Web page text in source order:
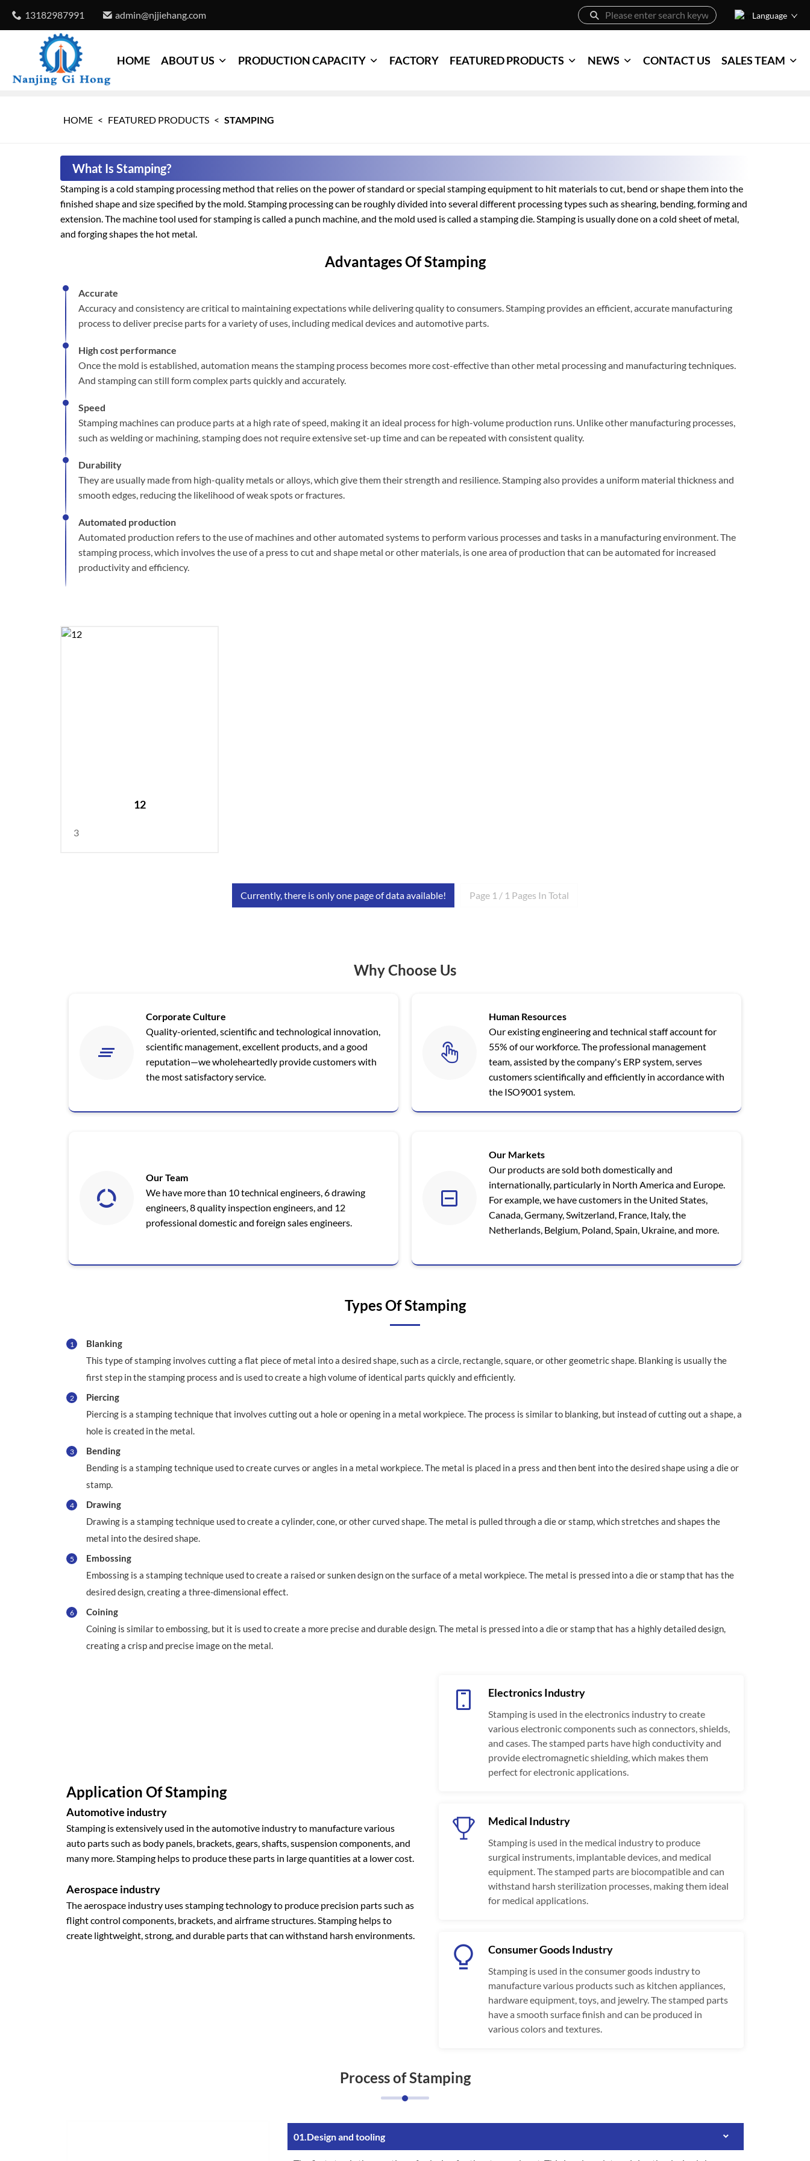
13182987991 admin@njjiehang.com Language
HOME ABOUT US PRODUCTION CAPACITY FACTORY FEATURED PRODUCTS NEWS CONTACT US SALES TEAM
HOME < FEATURED PRODUCTS < STAMPING
What Is Stamping?
Stamping is a cold stamping processing method that relies on the power of standard or special stamping equipment to hit materials to cut, bend or shape them into the
finished shape and size specified by the mold. Stamping processing can be roughly divided into several different processing types such as shearing, bending, forming and
extension. The machine tool used for stamping is called a punch machine, and the mold used is called a stamping die. Stamping is usually done on a cold sheet of metal,
and forging shapes the hot metal.
Advantages Of Stamping
Accurate
Accuracy and consistency are critical to maintaining expectations while delivering quality to consumers. Stamping provides an efficient, accurate manufacturing
process to deliver precise parts for a variety of uses, including medical devices and automotive parts.
High cost performance
Once the mold is established, automation means the stamping process becomes more cost-effective than other metal processing and manufacturing techniques.
And stamping can still form complex parts quickly and accurately.
Speed
Stamping machines can produce parts at a high rate of speed, making it an ideal process for high-volume production runs. Unlike other manufacturing processes,
such as welding or machining, stamping does not require extensive set-up time and can be repeated with consistent quality.
Durability
They are usually made from high-quality metals or alloys, which give them their strength and resilience. Stamping also provides a uniform material thickness and
smooth edges, reducing the likelihood of weak spots or fractures.
Automated production
Automated production refers to the use of machines and other automated systems to perform various processes and tasks in a manufacturing environment. The
stamping process, which involves the use of a press to cut and shape metal or other materials, is one area of production that can be automated for increased
productivity and efficiency.
12
3
Currently, there is only one page of data available! Page 1 / 1 Pages In Total
Why Choose Us
Corporate Culture
Quality-oriented, scientific and technological innovation,
scientific management, excellent products, and a good
reputation—we wholeheartedly provide customers with
the most satisfactory service.
Human Resources
Our existing engineering and technical staff account for
55% of our workforce. The professional management
team, assisted by the company's ERP system, serves
customers scientifically and efficiently in accordance with
the ISO9001 system.
Our Team
We have more than 10 technical engineers, 6 drawing
engineers, 8 quality inspection engineers, and 12
professional domestic and foreign sales engineers.
Our Markets
Our products are sold both domestically and
internationally, particularly in North America and Europe.
For example, we have customers in the United States,
Canada, Germany, Switzerland, France, Italy, the
Netherlands, Belgium, Poland, Spain, Ukraine, and more.
Types Of Stamping
1
Blanking
This type of stamping involves cutting a flat piece of metal into a desired shape, such as a circle, rectangle, square, or other geometric shape. Blanking is usually the
first step in the stamping process and is used to create a high volume of identical parts quickly and efficiently.
2
Piercing
Piercing is a stamping technique that involves cutting out a hole or opening in a metal workpiece. The process is similar to blanking, but instead of cutting out a shape, a
hole is created in the metal.
3
Bending
Bending is a stamping technique used to create curves or angles in a metal workpiece. The metal is placed in a press and then bent into the desired shape using a die or
stamp.
4
Drawing
Drawing is a stamping technique used to create a cylinder, cone, or other curved shape. The metal is pulled through a die or stamp, which stretches and shapes the
metal into the desired shape.
5
Embossing
Embossing is a stamping technique used to create a raised or sunken design on the surface of a metal workpiece. The metal is pressed into a die or stamp that has the
desired design, creating a three-dimensional effect.
6
Coining
Coining is similar to embossing, but it is used to create a more precise and durable design. The metal is pressed into a die or stamp that has a highly detailed design,
creating a crisp and precise image on the metal.
Application Of Stamping
Automotive industry
Stamping is extensively used in the automotive industry to manufacture various
auto parts such as body panels, brackets, gears, shafts, suspension components, and
many more. Stamping helps to produce these parts in large quantities at a lower cost.
Aerospace industry
The aerospace industry uses stamping technology to produce precision parts such as
flight control components, brackets, and airframe structures. Stamping helps to
create lightweight, strong, and durable parts that can withstand harsh environments.
Electronics Industry
Stamping is used in the electronics industry to create
various electronic components such as connectors, shields,
and cases. The stamped parts have high conductivity and
provide electromagnetic shielding, which makes them
perfect for electronic applications.
Medical Industry
Stamping is used in the medical industry to produce
surgical instruments, implantable devices, and medical
equipment. The stamped parts are biocompatible and can
withstand harsh sterilization processes, making them ideal
for medical applications.
Consumer Goods Industry
Stamping is used in the consumer goods industry to
manufacture various products such as kitchen appliances,
hardware equipment, toys, and jewelry. The stamped parts
have a smooth surface finish and can be produced in
various colors and textures.
Process of Stamping
01.Design and tooling